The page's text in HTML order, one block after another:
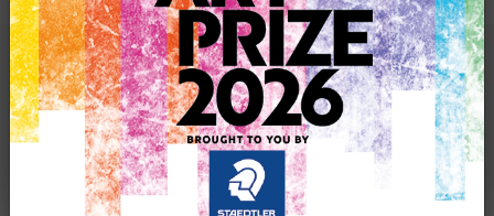
KATHRYN'S PORTFOLIO
KATHRYN WICKSON
Blue Clematis
£150